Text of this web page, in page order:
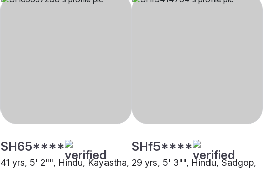
SH65****
41 yrs, 5' 2"", Hindu, Kayastha,
SHf5****
29 yrs, 5' 3"", Hindu, Sadgop,